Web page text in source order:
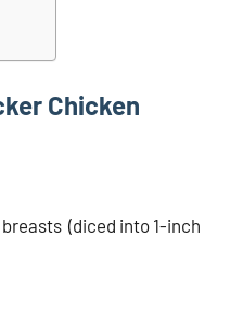
Chicken
(diced into 1-inch